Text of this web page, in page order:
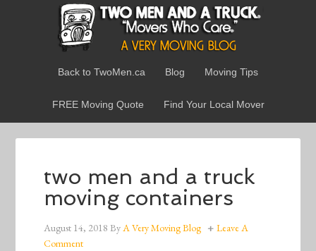
Back to TwoMen.ca Blog Moving Tips
FREE Moving Quote Find Your Local Mover
two men and a truck
moving containers
August 14, 2018 ByA Very Moving Blog
Leave A
Comment